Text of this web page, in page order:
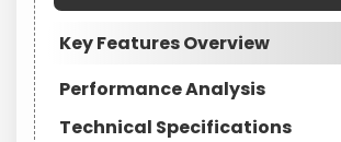
Key Features Overview
Performance Analysis
Technical Specifications